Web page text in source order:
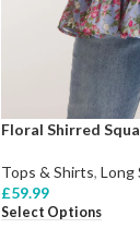
Floral Shirred
Tops & Shirts, Long
£59.99
Select Options